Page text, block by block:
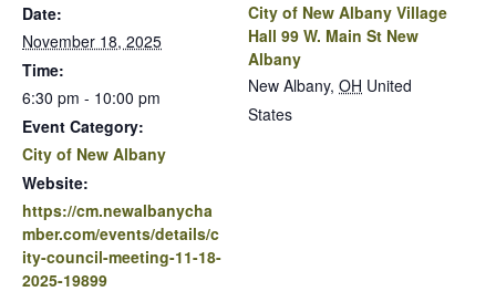
Date:
November 18, 2025
Time:
6:30 pm - 10:00 pm
Event Category:
City of New Albany
Website:
https://cm.newalbanycha
mber.com/events/details/c
ity-council-meeting-11-18-
2025-19899
City of New Albany Village
Hall 99 W. Main St New
Albany
New Albany, OH United
States